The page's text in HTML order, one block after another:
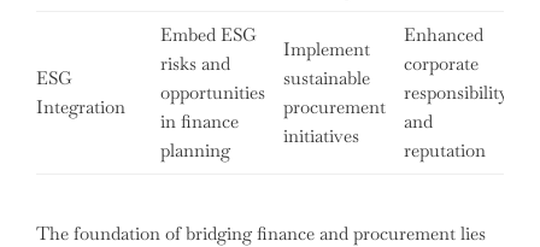
ESG
Integration
Embed ESG
risks and
opportunities
in finance
planning
Implement
sustainable
procurement
initiatives
Enhanced
corporate
responsibility
and
reputation
The foundation of bridging finance and procurement lies